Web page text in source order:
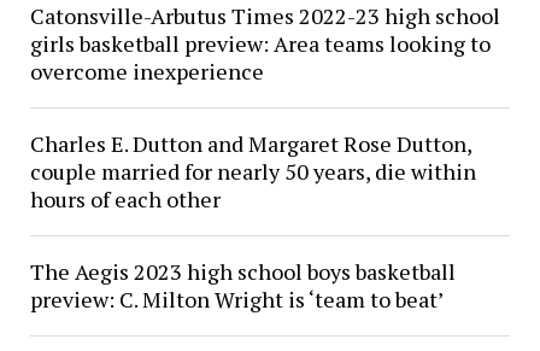
Catonsville-Arbutus Times 2022-23 high school
girls basketball preview: Area teams looking to
overcome inexperience
Charles E. Dutton and Margaret Rose Dutton,
couple married for nearly 50 years, die within
hours of each other
The Aegis 2023 high school boys basketball
preview: C. Milton Wright is ‘team to beat’